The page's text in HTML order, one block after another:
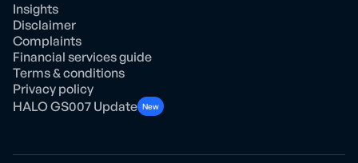
Insights
Disclaimer
Complaints
Financial services guide
Terms & conditions
Privacy policy
HALO GS007 Update New